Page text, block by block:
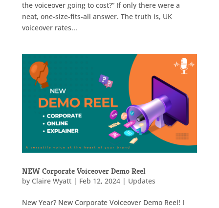
the voiceover going to cost?” If only there were a
neat, one-size-fits-all answer. The truth is, UK
voiceover rates...
NEW Corporate Voiceover Demo Reel
by Claire Wyatt| Feb 12, 2024| Updates
New Year? New Corporate Voiceover Demo Reel! I